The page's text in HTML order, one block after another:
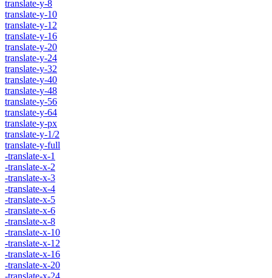
translate-y-8
translate-y-10
translate-y-12
translate-y-16
translate-y-20
translate-y-24
translate-y-32
translate-y-40
translate-y-48
translate-y-56
translate-y-64
translate-y-px
translate-y-1/2
translate-y-full
-translate-x-1
-translate-x-2
-translate-x-3
-translate-x-4
-translate-x-5
-translate-x-6
-translate-x-8
-translate-x-10
-translate-x-12
-translate-x-16
-translate-x-20
-translate-x-24